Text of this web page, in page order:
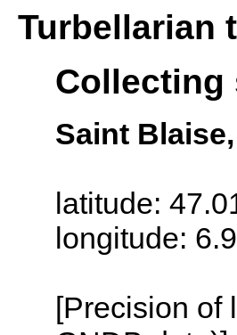
Turbellarian
Collecting
Saint
latitude:
longitude:
[Precision of